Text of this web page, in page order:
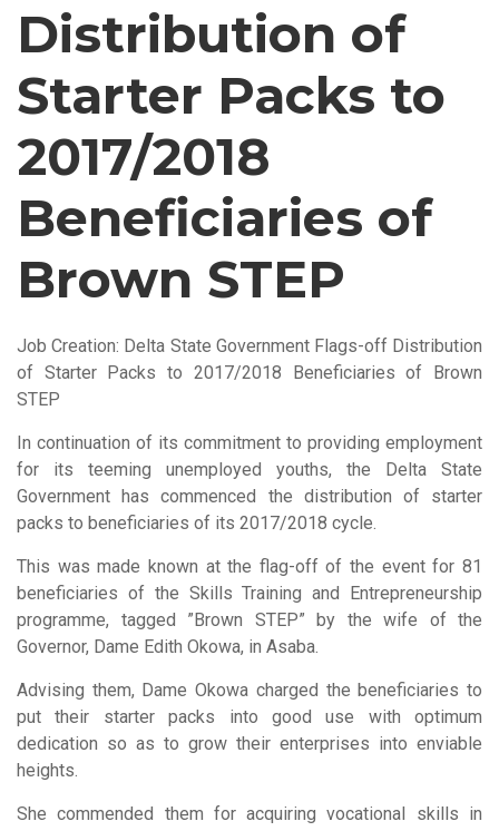
Distribution of
Starter Packs to
2017/2018
Beneficiaries of
Brown STEP
Job Creation: Delta State Government Flags-off Distribution
of Starter Packs to 2017/2018 Beneficiaries of Brown
STEP
In continuation of its commitment to providing employment
for its teeming unemployed youths, the Delta State
Government has commenced the distribution of starter
packs to beneficiaries of its 2017/2018 cycle.
This was made known at the flag-off of the event for 81
beneficiaries of the Skills Training and Entrepreneurship
programme, tagged ”Brown STEP” by the wife of the
Governor, Dame Edith Okowa, in Asaba.
Advising them, Dame Okowa charged the beneficiaries to
put their starter packs into good use with optimum
dedication so as to grow their enterprises into enviable
heights.
She commended them for acquiring vocational skills in